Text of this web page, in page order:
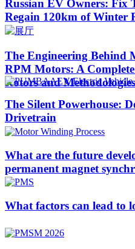
Russian EV Owners: Fix
Regain 120km of Winter
The Engineering Behind
RPM Motors: A
Rotors and Methodologies
The Silent Powerhouse:
Drivetrain
What are the future
permanent magnet
What factors can lead to